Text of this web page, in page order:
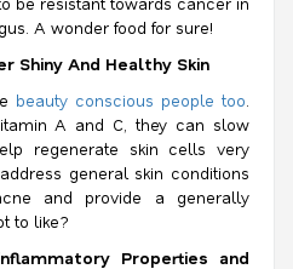
A wonder food for sure!
Shiny And Healthy Skin
beauty conscious people too
A and C, they can slow
regenerate skin cells very
general skin conditions
and provide a generally
to like?
Properties and